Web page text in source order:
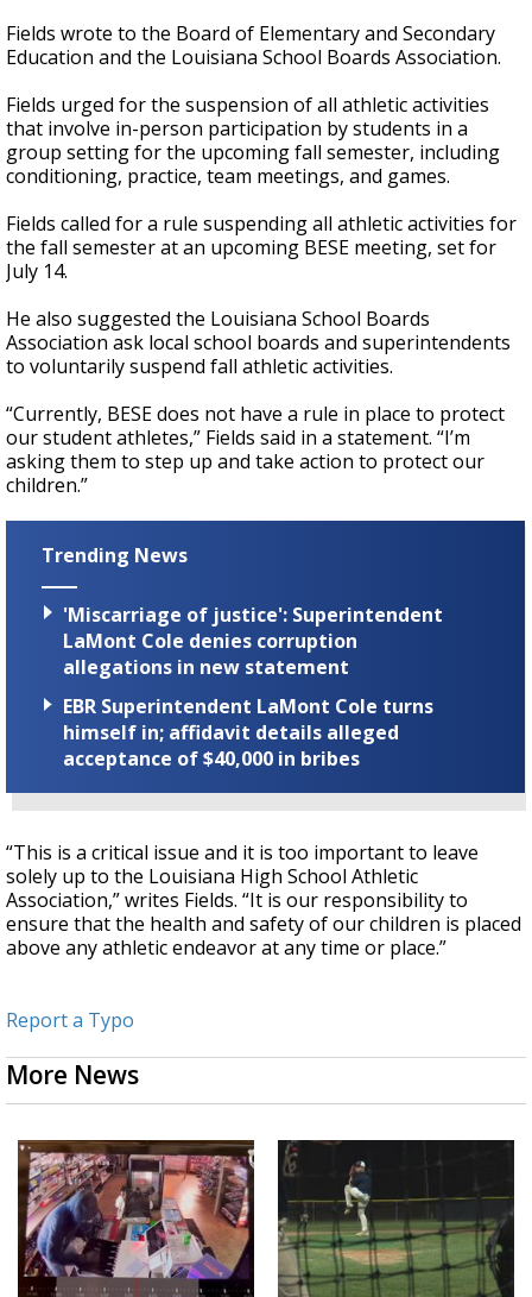
Fields wrote to the Board of Elementary and Secondary
Education and the Louisiana School Boards Association.
Fields urged for the suspension of all athletic activities
that involve in-person participation by students in a
group setting for the upcoming fall semester, including
conditioning, practice, team meetings, and games.
Fields called for a rule suspending all athletic activities for
the fall semester at an upcoming BESE meeting, set for
July 14.
He also suggested the Louisiana School Boards
Association ask local school boards and superintendents
to voluntarily suspend fall athletic activities.
“Currently, BESE does not have a rule in place to protect
our student athletes,” Fields said in a statement. “I’m
asking them to step up and take action to protect our
children.”
Trending News
'Miscarriage of justice': Superintendent
LaMont Cole denies corruption
allegations in new statement
EBR Superintendent LaMont Cole turns
himself in; affidavit details alleged
acceptance of $40,000 in bribes
“This is a critical issue and it is too important to leave
solely up to the Louisiana High School Athletic
Association,” writes Fields. “It is our responsibility to
ensure that the health and safety of our children is placed
above any athletic endeavor at any time or place.”
Report a Typo
More News